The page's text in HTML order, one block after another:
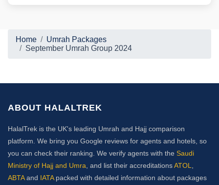
Home
Umrah Packages
September Umrah Group 2024
ABOUT HALALTREK
HalalTrek is the UK's leading Umrah and Hajj comparison
platform. We bring you Google reviews for agents and hotels, so
you can check their ranking. We verify agents with the Saudi
Ministry of Hajj and Umra , and list their accreditationsATOL
ABTAand IATApacked with detailed information about packages